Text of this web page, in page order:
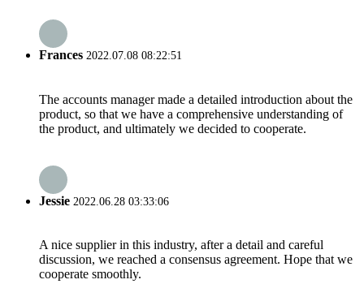
Frances 2022.07.08 08:22:51
The accounts manager made a detailed introduction about the
product, so that we have a comprehensive understanding of
the product, and ultimately we decided to cooperate.
Jessie 2022.06.28 03:33:06
A nice supplier in this industry, after a detail and careful
discussion, we reached a consensus agreement. Hope that we
cooperate smoothly.